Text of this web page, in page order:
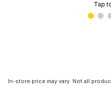
Tap
In-store price may vary. Not all